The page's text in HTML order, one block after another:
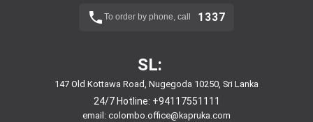
To order by phone, call 1337
SL:
147 Old Kottawa Road, Nugegoda 10250, Sri Lanka
24/7 Hotline: +94117551111
email: colombo.office@kapruka.com